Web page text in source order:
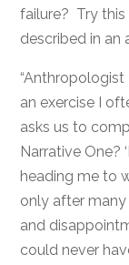
failure? Try this
described in an
an exercise I
asks us to
Narrative One?
heading me to
only after many
and
could never